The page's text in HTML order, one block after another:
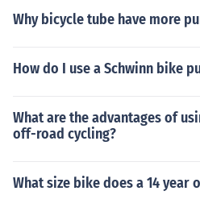
Why bicycle tube have more
How do I use a Schwinn bike
What are the advantages of
off-road cycling?
What size bike does a 14 year